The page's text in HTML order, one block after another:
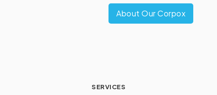
About Our Corpox
SERVICES